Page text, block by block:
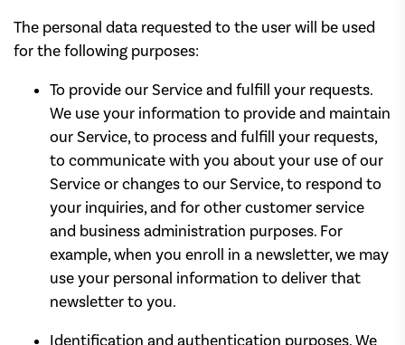
The personal data requested to the user will be used
for the following purposes:
To provide our Service and fulfill your requests.
We use your information to provide and maintain
our Service, to process and fulfill your requests,
to communicate with you about your use of our
Service or changes to our Service, to respond to
your inquiries, and for other customer service
and business administration purposes. For
example, when you enroll in a newsletter, we may
use your personal information to deliver that
newsletter to you.